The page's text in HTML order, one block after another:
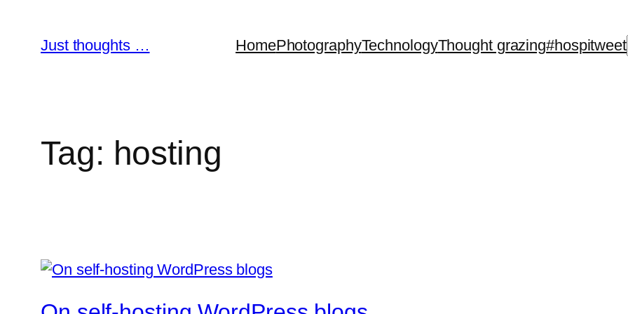
content
Just thoughts … HomePhotographyTechnologyThought grazing#hospitweet
Tag: hosting